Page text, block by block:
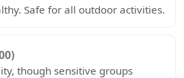
Safe for all outdoor activities.
though sensitive groups